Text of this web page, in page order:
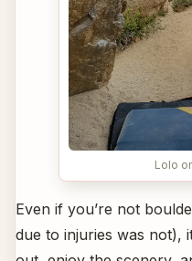
Lolo
Even if you’re not
due to injuries was not),